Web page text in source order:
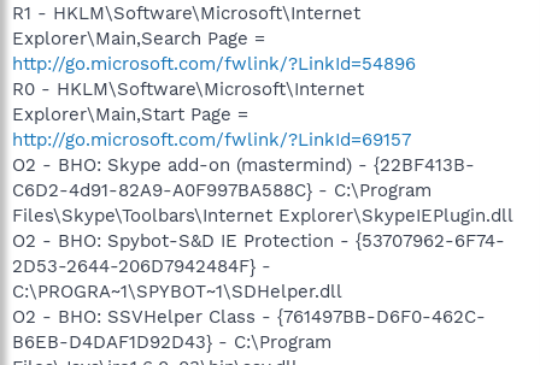
R1 - HKLM\Software\Microsoft\Internet
Explorer\Main,Search Page =
http://go.microsoft.com/fwlink/?LinkId=54896
R0 - HKLM\Software\Microsoft\Internet
Explorer\Main,Start Page =
http://go.microsoft.com/fwlink/?LinkId=69157
O2 - BHO: Skype add-on (mastermind) - {22BF413B-
C6D2-4d91-82A9-A0F997BA588C} - C:\Program
Files\Skype\Toolbars\Internet Explorer\SkypeIEPlugin.dll
O2 - BHO: Spybot-S&D IE Protection - {53707962-6F74-
2D53-2644-206D7942484F} -
C:\PROGRA~1\SPYBOT~1\SDHelper.dll
O2 - BHO: SSVHelper Class - {761497BB-D6F0-462C-
B6EB-D4DAF1D92D43} - C:\Program